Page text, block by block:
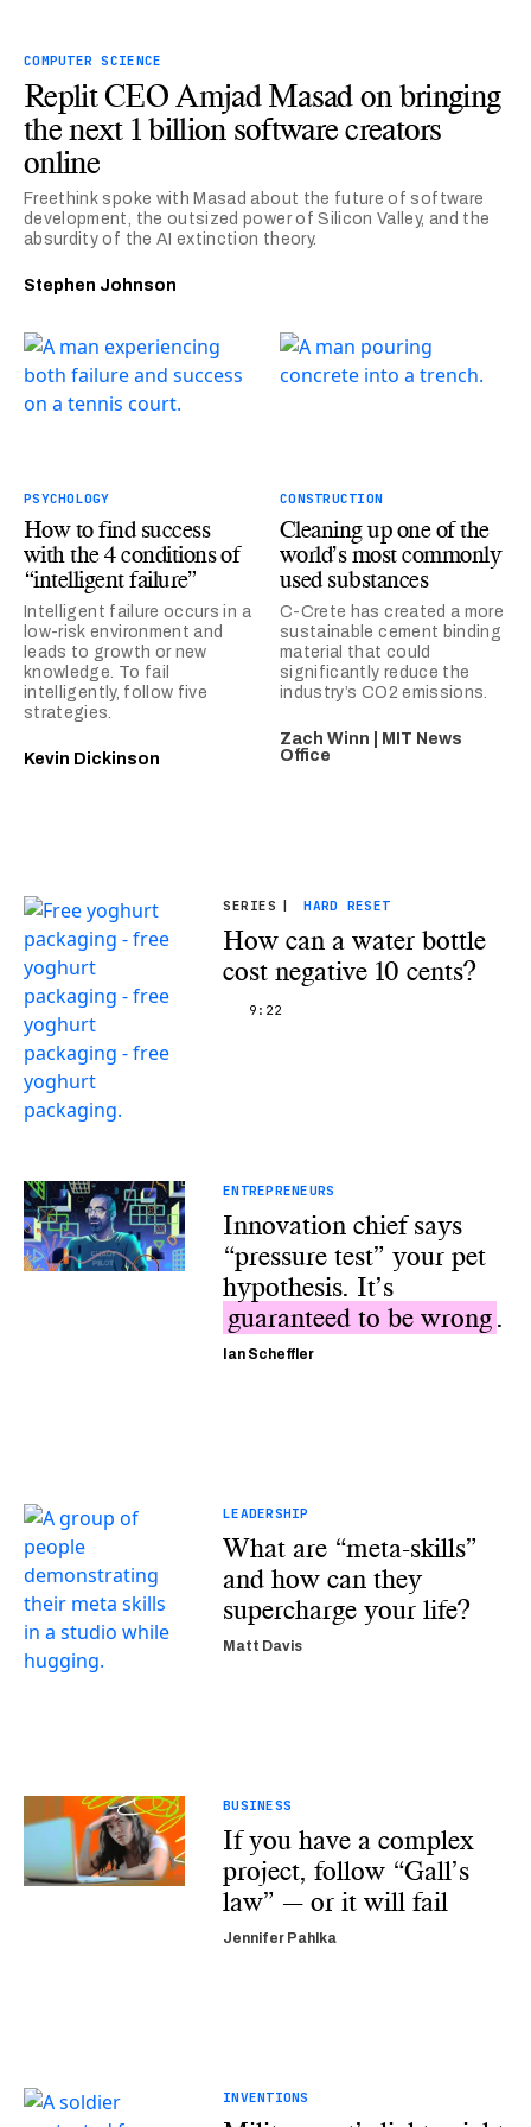
COMPUTER SCIENCE
Replit CEO Amjad Masad on bringing
the next 1 billion software creators
online
Freethink spoke with Masad about the future of software
development, the outsized power of Silicon Valley, and the
absurdity of the AI extinction theory.
Stephen Johnson
PSYCHOLOGY
How to find success
with the 4 conditions of
“intelligent failure”
Intelligent failure occurs in a
low-risk environment and
leads to growth or new
knowledge. To fail
intelligently, follow five
strategies.
Kevin Dickinson
CONSTRUCTION
Cleaning up one of the
world’s most commonly
used substances
C-Crete has created a more
sustainable cement binding
material that could
significantly reduce the
industry’s CO2 emissions.
Zach Winn | MIT News
Office
SERIES | HARD RESET
How can a water bottle
cost negative 10 cents?
9:22
ENTREPRENEURS
Innovation chief says
“pressure test” your pet
hypothesis. It’s
guaranteed to be wrong.
Ian Scheffler
LEADERSHIP
What are “meta-skills”
and how can they
supercharge your life?
Matt Davis
BUSINESS
If you have a complex
project, follow “Gall’s
law” — or it will fail
Jennifer Pahlka
INVENTIONS